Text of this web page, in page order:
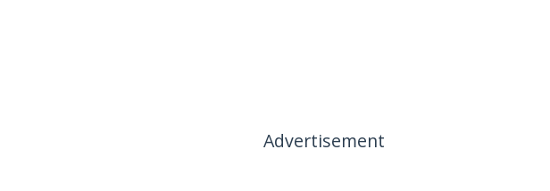
Advertisement